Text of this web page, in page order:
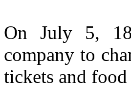
On July 5,
company to
tickets and